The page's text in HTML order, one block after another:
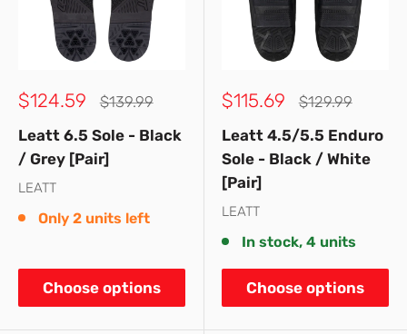
Sale
$124.59
Regular
$139.99
Leatt 6.5 Sole - Black
/ Grey [Pair]
LEATT
Only 2 units left
Choose options
Sale
$115.69
Regular
$129.99
Leatt 4.5/5.5 Enduro
Sole - Black / White
[Pair]
LEATT
In stock, 4 units
Choose options